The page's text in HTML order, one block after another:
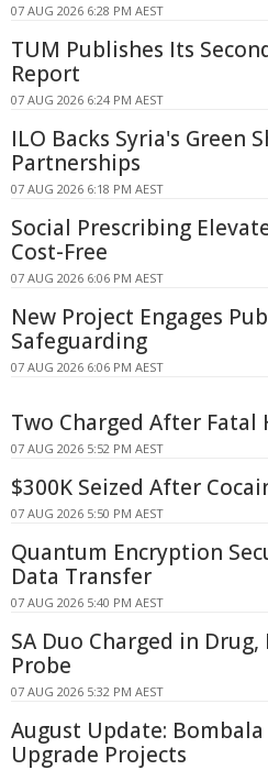
07 AUG 2026 6:28 PM AEST
TUM Publishes Its
Report
07 AUG 2026 6:24 PM AEST
ILO Backs Syria's Green
Partnerships
07 AUG 2026 6:18 PM AEST
Social Prescribing
Cost-Free
07 AUG 2026 6:06 PM AEST
New Project Engages
Safeguarding
07 AUG 2026 6:06 PM AEST
Two Charged After Fatal
07 AUG 2026 5:52 PM AEST
$300K Seized After
07 AUG 2026 5:50 PM AEST
Quantum Encryption
Data Transfer
07 AUG 2026 5:40 PM AEST
SA Duo Charged in
Probe
07 AUG 2026 5:32 PM AEST
August Update:
Upgrade Projects